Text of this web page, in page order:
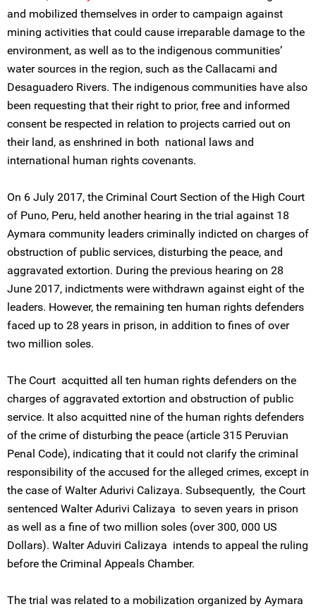
and mobilized themselves in order to campaign against
mining activities that could cause irreparable damage to the
environment, as well as to the indigenous communities’
water sources in the region, such as the Callacami and
Desaguadero Rivers. The indigenous communities have also
been requesting that their right to prior, free and informed
consent be respected in relation to projects carried out on
their land, as enshrined in both national laws and
international human rights covenants.
On 6 July 2017, the Criminal Court Section of the High Court
of Puno, Peru, held another hearing in the trial against 18
Aymara community leaders criminally indicted on charges of
obstruction of public services, disturbing the peace, and
aggravated extortion. During the previous hearing on 28
June 2017, indictments were withdrawn against eight of the
leaders. However, the remaining ten human rights defenders
faced up to 28 years in prison, in addition to fines of over
two million soles.
The Court acquitted all ten human rights defenders on the
charges of aggravated extortion and obstruction of public
service. It also acquitted nine of the human rights defenders
of the crime of disturbing the peace (article 315 Peruvian
Penal Code), indicating that it could not clarify the criminal
responsibility of the accused for the alleged crimes, except in
the case of Walter Adurivi Calizaya. Subsequently, the Court
sentenced Walter Adurivi Calizaya to seven years in prison
as well as a fine of two million soles (over 300, 000 US
Dollars). Walter Aduviri Calizaya intends to appeal the ruling
before the Criminal Appeals Chamber.
The trial was related to a mobilization organized by Aymara